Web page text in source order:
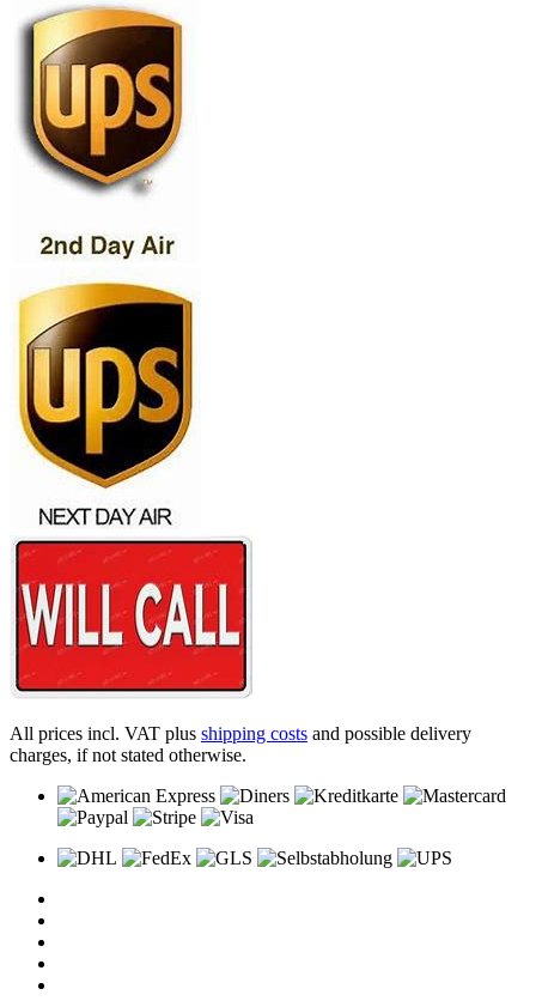
All prices incl. VAT plus shipping costs and possible delivery
charges, if not stated otherwise.